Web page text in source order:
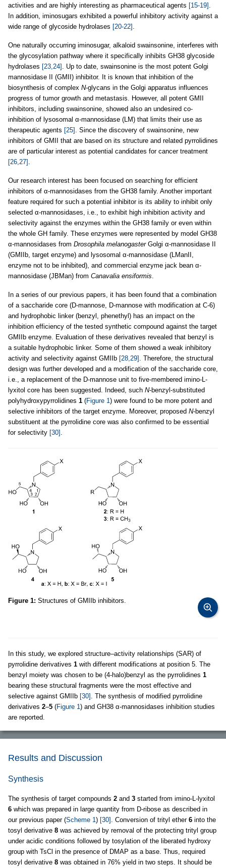
activities and are highly interesting as pharmaceutical agents [15-19] .
In addition, iminosugars exhibited a powerful inhibitory activity against a
wide range of glycoside hydrolases [20-22] .
One naturally occurring iminosugar, alkaloid swainsonine, interferes with
the glycosylation pathway where it specifically inhibits GH38 glycoside
hydrolases [23,24] . Up to date, swainsonine is the most potent Golgi
mannosidase II (GMII) inhibitor. It is known that inhibition of the
biosynthesis of complex N-glycans in the Golgi apparatus influences
progress of tumor growth and metastasis. However, all potent GMII
inhibitors, including swainsonine, showed also an undesired co-
inhibition of lysosomal α-mannosidase (LM) that limits their use as
therapeutic agents [25] . Since the discovery of swainsonine, new
inhibitors of GMII that are based on its structure and related pyrrolidines
are of particular interest as potential candidates for cancer treatment
[26,27] .
Our research interest has been focused on searching for efficient
inhibitors of α-mannosidases from the GH38 family. Another important
feature required for such a potential inhibitor is its ability to inhibit only
selected α-mannosidases, i.e., to exhibit high inhibition activity and
selectivity against the enzymes within the GH38 family or even within
the whole GH family. These enzymes were represented by model GH38
α-mannosidases from Drosophila melanogasterGolgi α-mannosidase II
(GMIIb, target enzyme) and lysosomal α-mannosidase (LManII,
enzyme not to be inhibited), and commercial enzyme jack bean α-
mannosidase (JBMan) from Canavalia ensiformis.
In a series of our previous papers, it has been found that a combination
of a saccharide core (D-mannose, D-mannose with modification at C-6)
and hydrophobic linker (benzyl, phenethyl) has an impact on the
inhibition efficiency of the tested synthetic compound against the target
GMIIb enzyme. Evaluation of these derivatives revealed that benzyl is
a suitable hydrophobic linker. Some of them showed a weak inhibitory
activity and selectivity against GMIIb [28,29] . Therefore, the structural
design was further developed and a modification of the saccharide core,
i.e., a replacement of the D-mannose unit to five-membered imino-L-
lyxitol core has been suggested. Indeed, such N-benzyl-substituted
polyhydroxypyrrolidines 1 (Figure 1) were found to be more potent and
selective inhibitors of the target enzyme. Moreover, proposed N-benzyl
substituent at the pyrrolidine core was also confirmed to be essential
for selectivity [30] .
Figure 1: Structures of GMIIb inhibitors.
In this study, we explored structure–activity relationships (SAR) of
pyrrolidine derivatives 1 with different modifications at position 5. The
benzyl moiety was chosen to be (4-halo)benzyl as the pyrrolidines 1
bearing these structural fragments were the most effective and
selective against GMIIb [30] . The synthesis of modified pyrrolidine
derivatives 2–5 (Figure 1) and GH38 α-mannosidases inhibition studies
are reported.
Results and Discussion
Synthesis
The synthesis of target compounds 2 and 3 started from imino-L-lyxitol
6 which was prepared in large quantity from D-ribose as described in
our previous paper (Scheme 1) [30] . Conversion of trityl ether 6 into the
tosyl derivative 8 was achieved by removal of the protecting trityl group
under acidic conditions followed by tosylation of the liberated hydroxy
group with TsCl in the presence of DMAP as a base. Thus, required
tosyl derivative 8 was obtained in 76% yield in two steps. It should be